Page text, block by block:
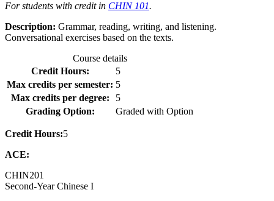
For students with credit in CHIN 101.
Description: Grammar, reading, writing, and listening.
Conversational exercises based on the texts.
Course details
Credit Hours:
5
Max credits per semester: 5
Max credits per degree:
5
Grading Option:
Graded with Option
Credit Hours:5
ACE:
CHIN201
Second-Year Chinese I